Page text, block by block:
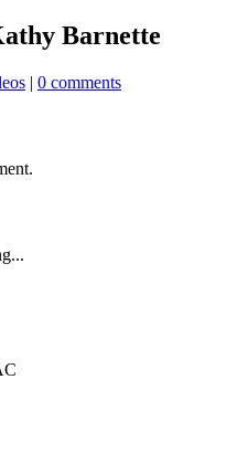
Barnette
| 0 comments